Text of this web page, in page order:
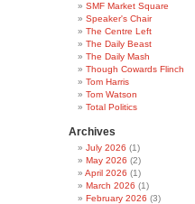
SMF Market Square
Speaker's Chair
The Centre Left
The Daily Beast
The Daily Mash
Though Cowards Flinch
Tom Harris
Tom Watson
Total Politics
Archives
July 2026 (1)
May 2026 (2)
April 2026 (1)
March 2026 (1)
February 2026 (3)